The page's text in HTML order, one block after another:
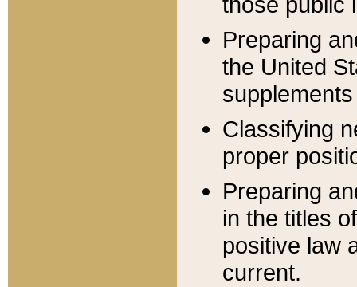
Preparing
the United
Classifying
proper
Preparing
in the titles
positive law
current.